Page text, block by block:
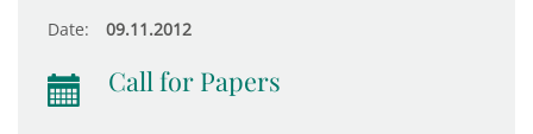
Date: 09.11.2012
Call for Papers